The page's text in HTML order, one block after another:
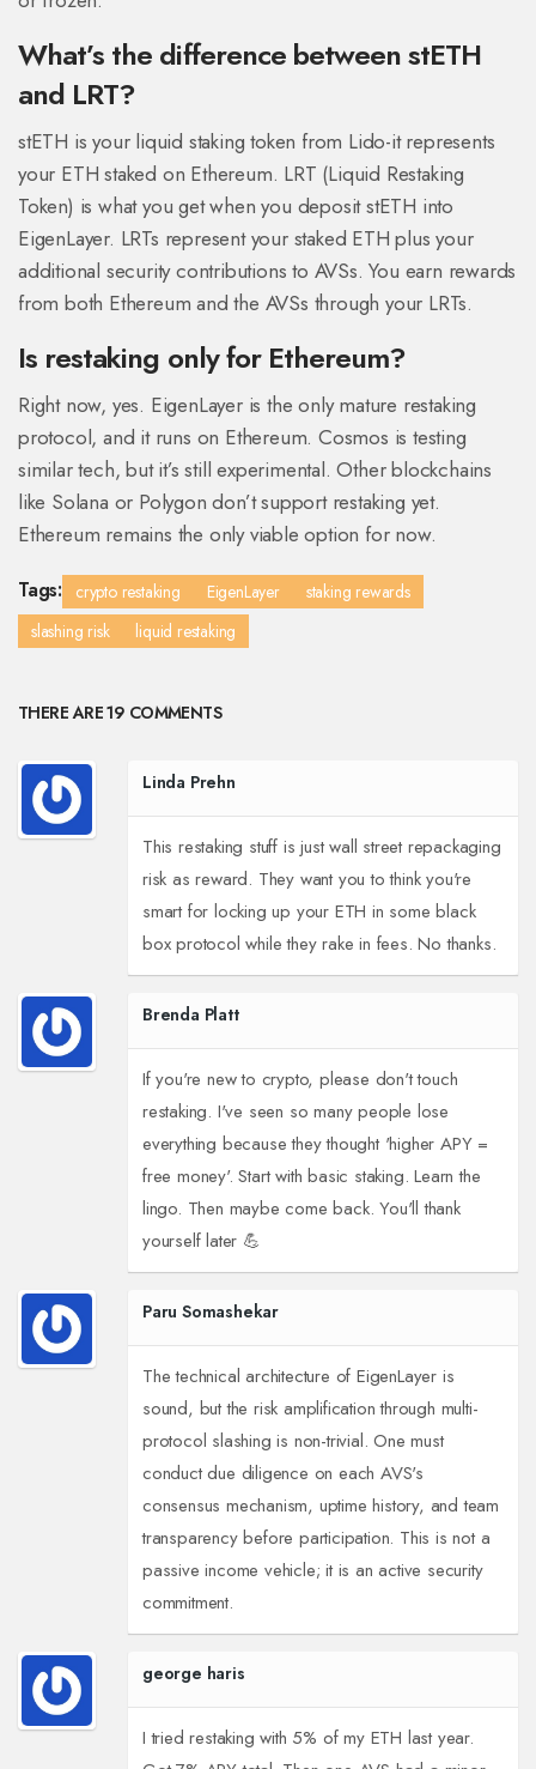
What’s the difference between stETH
and LRT?
stETH is your liquid staking token from Lido-it represents
your ETH staked on Ethereum. LRT (Liquid Restaking
Token) is what you get when you deposit stETH into
EigenLayer. LRTs represent your staked ETH plus your
additional security contributions to AVSs. You earn rewards
from both Ethereum and the AVSs through your LRTs.
Is restaking only for Ethereum?
Right now, yes. EigenLayer is the only mature restaking
protocol, and it runs on Ethereum. Cosmos is testing
similar tech, but it’s still experimental. Other blockchains
like Solana or Polygon don’t support restaking yet.
Ethereum remains the only viable option for now.
Tags: crypto restaking EigenLayer
staking rewards
slashing risk
liquid restaking
THERE ARE 19 COMMENTS
Linda Prehn
This restaking stuff is just wall street repackaging
risk as reward. They want you to think you're
smart for locking up your ETH in some black
box protocol while they rake in fees. No thanks.
Brenda Platt
If you're new to crypto, please don't touch
restaking. I've seen so many people lose
everything because they thought 'higher APY =
free money'. Start with basic staking. Learn the
lingo. Then maybe come back. You'll thank
yourself later 💪
Paru Somashekar
The technical architecture of EigenLayer is
sound, but the risk amplification through multi-
protocol slashing is non-trivial. One must
conduct due diligence on each AVS's
consensus mechanism, uptime history, and team
transparency before participation. This is not a
passive income vehicle; it is an active security
commitment.
george haris
I tried restaking with 5% of my ETH last year.